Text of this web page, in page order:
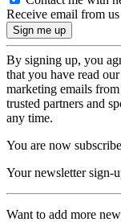
Receive email from
By signing up, you
that you have read our
marketing emails
trusted partners and
any time.
You are now
Your newsletter sign-
Want to add more